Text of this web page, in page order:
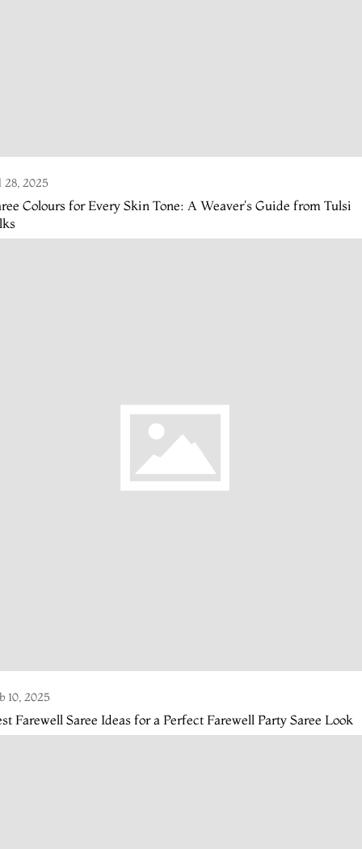
28, 2025
Colours for Every Skin Tone: A Weaver's Guide from Tulsi
10, 2025
Farewell Saree Ideas for a Perfect Farewell Party Saree Look